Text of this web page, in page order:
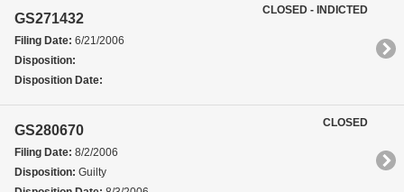
GS271432
Filing Date: 6/21/2006
Disposition:
Disposition Date:
CLOSED - INDICTED
GS280670
Filing Date: 8/2/2006
Disposition: Guilty
CLOSED